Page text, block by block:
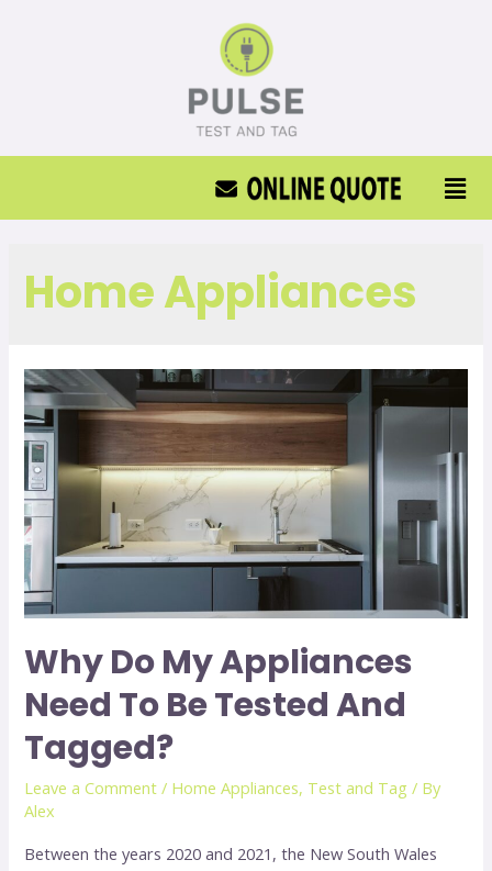
Home Appliances
Why Do My Appliances
Need To Be Tested And
Tagged?
Leave a Comment / Home Appliances, Test and Tag / By
Alex
Between the years 2020 and 2021, the New South Wales